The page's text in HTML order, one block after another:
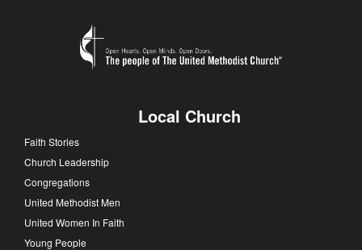
Local Church
Faith Stories
Church Leadership
Congregations
United Methodist Men
United Women In Faith
Young People